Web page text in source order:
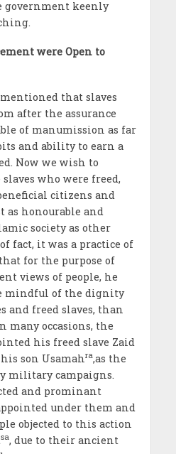
keenly
were Open to
that slaves
after the assurance
of manumission as far
and ability to earn a
Now we wish to
who were freed,
citizens and
as honourable and
society as other
fact, it was a practice of
that for the purpose of
views of people, he
mindful of the dignity
and freed slaves, than
many occasions, the
his freed slave Zaid
son Usamahra,as the
military campaigns.
and prominant
under them and
objected to this action
sa, due to their ancient